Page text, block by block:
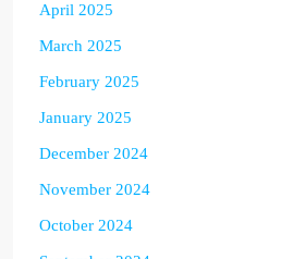
April 2025
March 2025
February 2025
January 2025
December 2024
November 2024
October 2024